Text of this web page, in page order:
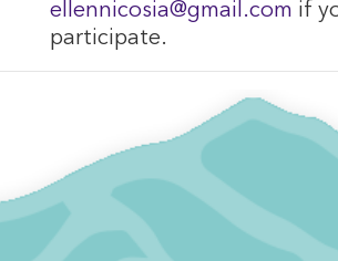
ellennicosia@gmail.com if
participate.